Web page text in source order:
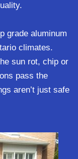
grade aluminum
climates.
sun rot, chip or
pass the
aren’t just safe